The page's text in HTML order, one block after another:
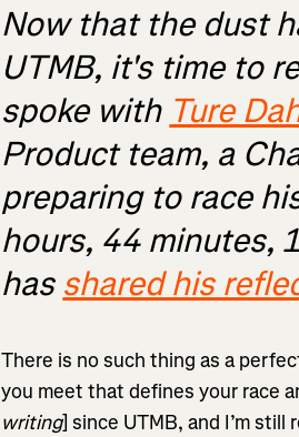
Now that the dust
UTMB, it's time to
spoke with Ture
Product team, a
preparing to race
hours, 44 minutes,
has shared his
There is no such thing as a
you meet that defines your race
writing] since UTMB, and I’m